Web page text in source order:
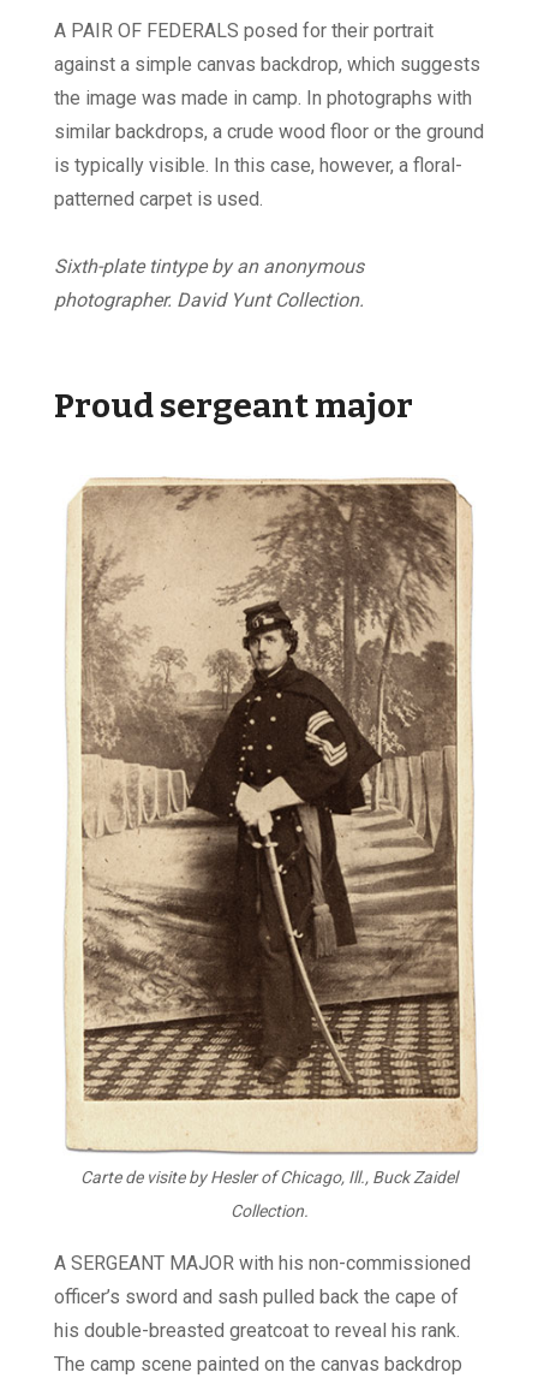
A PAIR OF FEDERALS posed for their portrait
against a simple canvas backdrop, which suggests
the image was made in camp. In photographs with
similar backdrops, a crude wood floor or the ground
is typically visible. In this case, however, a floral-
patterned carpet is used.
Sixth-plate tintype by an anonymous
photographer. David Yunt Collection.
Proud sergeant major
Carte de visite by Hesler of Chicago, Ill., Buck Zaidel
Collection.
A SERGEANT MAJOR with his non-commissioned
officer’s sword and sash pulled back the cape of
his double-breasted greatcoat to reveal his rank.
The camp scene painted on the canvas backdrop